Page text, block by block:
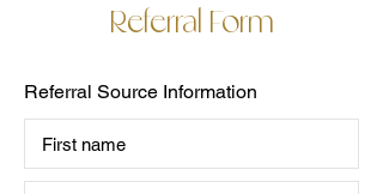
Referral Form
Referral Source Information